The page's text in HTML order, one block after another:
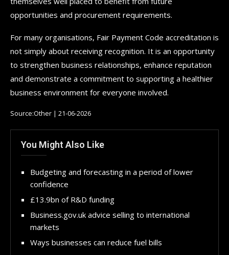
opportunities and procurement requirements.
For many organisations, Fair Payment Code accreditation is
not simply about receiving recognition. It is an opportunity
to strengthen business relationships, enhance reputation
and demonstrate a commitment to supporting a healthier
business environment for everyone involved.
Source:Other | 21-06-2026
You Might Also Like
Budgeting and forecasting in a period of lower
confidence
£13.9bn of R&D funding
Business.gov.uk advice selling to international
markets
Ways businesses can reduce fuel bills